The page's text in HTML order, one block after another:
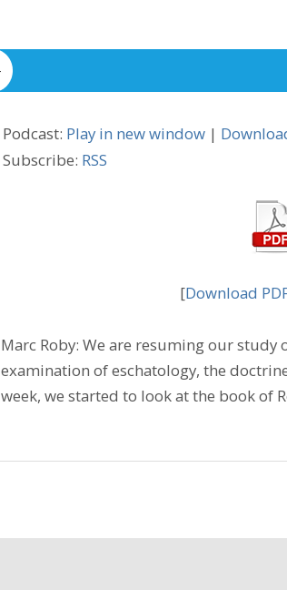
Podcast: Play in new window |
Subscribe: RSS
[Download
Marc Roby: We are resuming our
examination of eschatology, the
week, we started to look at the book of